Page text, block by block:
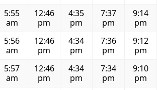
5:55
am
12:46
pm
4:35
pm
7:37
pm
9:14
pm
5:56
am
12:46
pm
4:34
pm
7:36
pm
9:12
pm
5:57
am
12:46
pm
4:34
pm
7:34
pm
9:10
pm